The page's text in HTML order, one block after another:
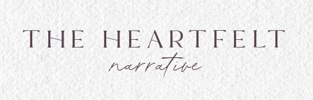
narrative
THE HEARTFELT